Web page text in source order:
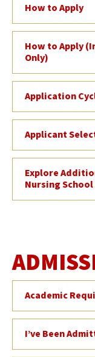
How to Apply
How to Apply
Only)
Application
Applicant
Explore
Nursing
Academic
I’ve Been